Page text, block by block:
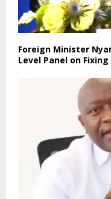
Foreign Minister
Level Panel on